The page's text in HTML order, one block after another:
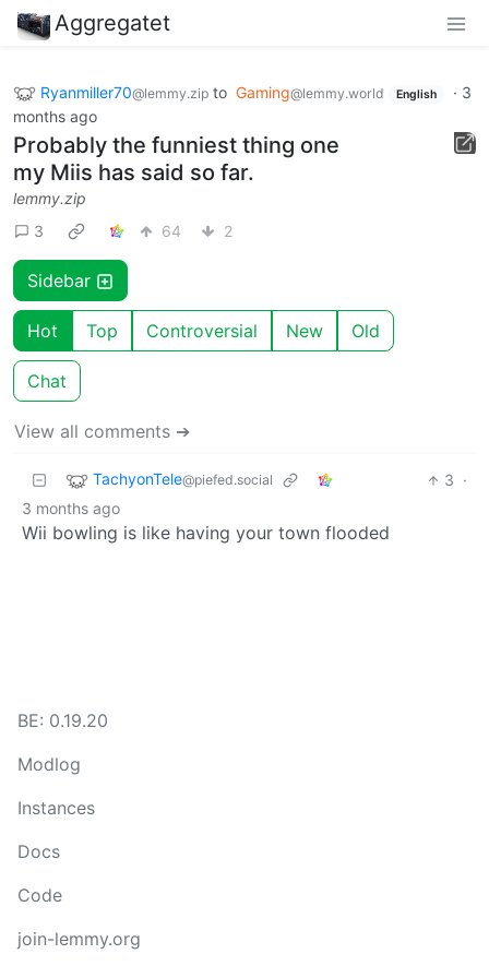
Aggregatet
Ryanmiller70@lemmy.zip to Gaming@lemmy.world English · 3
months ago
Probably the funniest thing one
my Miis has said so far.
lemmy.zip
3
64 2
Sidebar
Hot Top Controversial New Old
Chat
View all comments ➔
TachyonTele@piefed.social 3 ·
3 months ago
Wii bowling is like having your town flooded
BE: 0.19.20
Modlog
Instances
Docs
Code
join-lemmy.org